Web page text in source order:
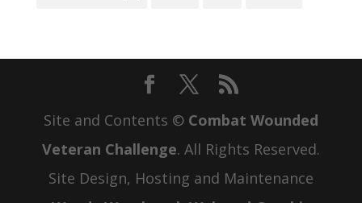
Site and Contents © Combat Wounded
Veteran Challenge. All Rights Reserved.
Site Design, Hosting and Maintenance